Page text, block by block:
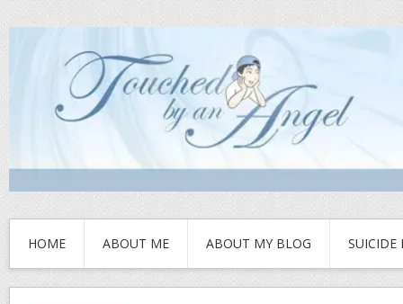
HOME ABOUT ME ABOUT MY BLOG SUICIDE